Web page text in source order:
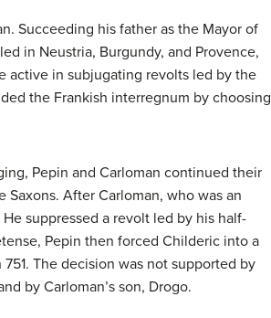
Succeeding his father as the Mayor of
in Neustria, Burgundy, and Provence,
active in subjugating revolts led by the
the Frankish interregnum by choosing
Pepin and Carloman continued their
After Carloman, who was an
suppressed a revolt led by his half-
Pepin then forced Childeric into a
The decision was not supported by
by Carloman’s son, Drogo.